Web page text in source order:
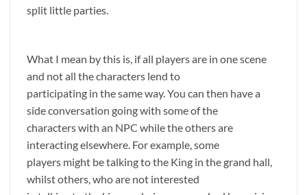
split little parties.
What I mean by this is, if all players are in one scene
and not all the characters lend to
participating in the same way. You can then have a
side conversation going with some of the
characters with an NPC while the others are
interacting elsewhere. For example, some
players might be talking to the King in the grand hall,
whilst others, who are not interested